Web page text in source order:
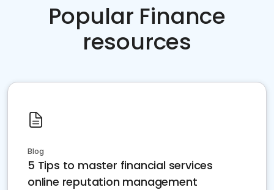
Popular Finance
resources
Blog
5 Tips to master financial services
online reputation management